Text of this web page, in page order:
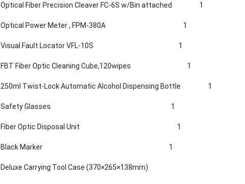
Optical Fiber Precision Cleaver FC-6S w/Bin attached 1
Optical Power Meter , FPM-380A 1
Visual Fault Locator VFL-10S 1
FBT Fiber Optic Cleaning Cube,1 20wipes 1
250ml Twist-Lock Automatic Alcohol Dispensing Bottle 1
Safety Glasses 1
Fiber Optic Disposal Unit 1
Black Marker 1
Deluxe Carrying Tool Case (370×265×138mm)